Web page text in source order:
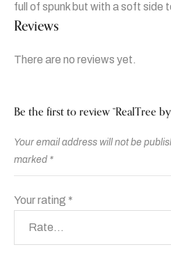
full of spunk but with a soft side
Reviews
There are no reviews yet.
Be the first to review “RealTree
Your email address will not be
marked *
Your rating *